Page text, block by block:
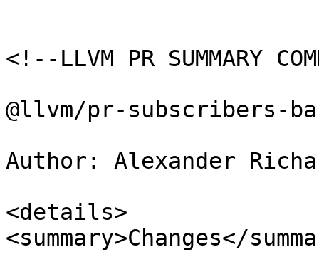
<!--LLVM PR SUMMARY
@llvm/pr-subscribers-
Author: Alexander
<details>
<summary>Changes</